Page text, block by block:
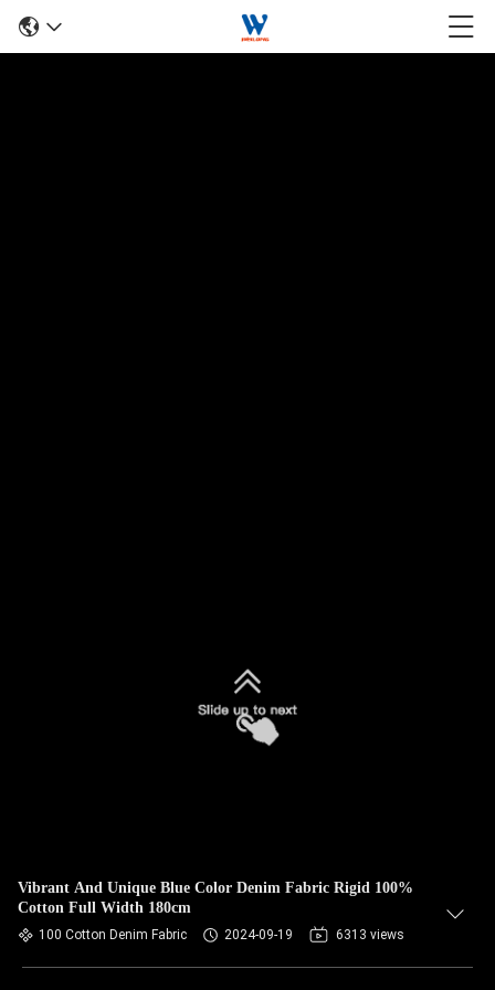
Vibrant And Unique Blue Color Denim Fabric Rigid 100%
Cotton Full Width 180cm
100 Cotton Denim Fabric 2024-09-19 6313 views